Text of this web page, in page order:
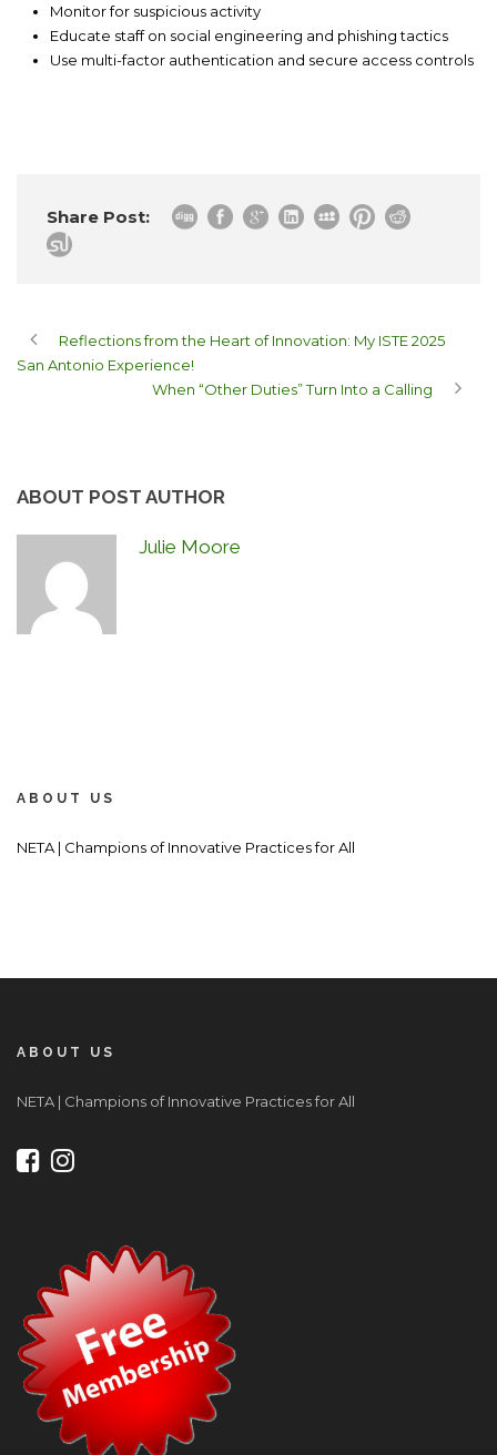
Monitor for suspicious activity
Educate staff on social engineering and phishing tactics
Use multi-factor authentication and secure access controls
Share Post:
Reflections from the Heart of Innovation: My ISTE 2025
San Antonio Experience!
When “Other Duties” Turn Into a Calling
ABOUT POST AUTHOR
Julie Moore
ABOUT US
NETA | Champions of Innovative Practices for All
ABOUT US
NETA | Champions of Innovative Practices for All